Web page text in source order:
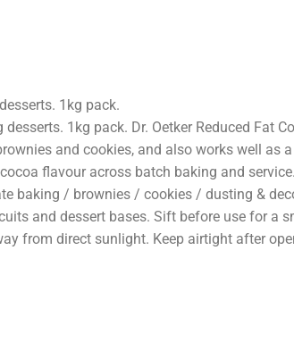
1kg pack.
1kg pack. Dr. Oetker Reduced Fat
and cookies, and also works well as
flavour across batch baking and
baking / brownies / cookies / dusting &
and dessert bases. Sift before use for a
from direct sunlight. Keep airtight after